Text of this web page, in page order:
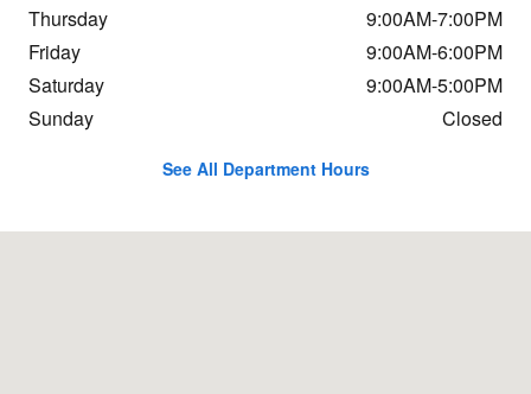
Thursday
9:00AM-7:00PM
Friday
9:00AM-6:00PM
Saturday
9:00AM-5:00PM
Sunday
Closed
See All Department Hours